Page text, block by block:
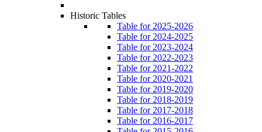
Historic Tables
Table for 2025-2026
Table for 2024-2025
Table for 2023-2024
Table for 2022-2023
Table for 2021-2022
Table for 2020-2021
Table for 2019-2020
Table for 2018-2019
Table for 2017-2018
Table for 2016-2017